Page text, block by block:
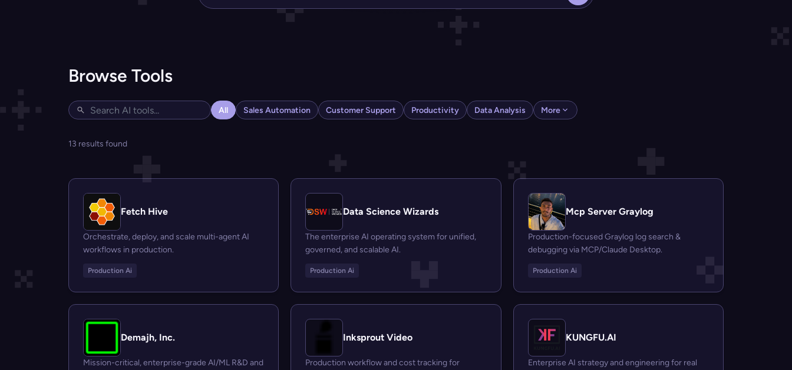
Browse Tools
All Sales Automation Customer Support Productivity Data Analysis More
13 results found
Fetch Hive
Orchestrate, deploy, and scale multi-agent AI
workflows in production.
Production Ai
Data Science Wizards
The enterprise AI operating system for unified,
governed, and scalable AI.
Production Ai
Mcp Server Graylog
Production-focused Graylog log search &
debugging via MCP/Claude Desktop.
Production Ai
Demajh, Inc.
Mission-critical, enterprise-grade AI/ML R&D and
Inksprout Video
Production workflow and cost tracking for
KUNGFU.AI
Enterprise AI strategy and engineering for real